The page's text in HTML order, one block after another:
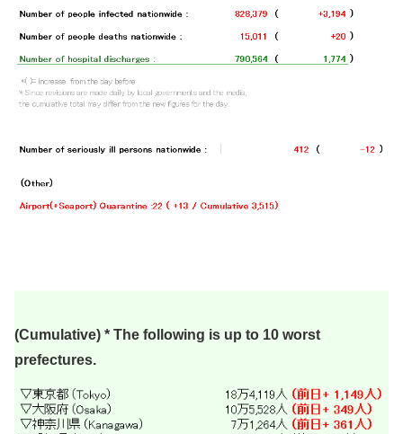
(Cumulative) * The following is up to 10 worst
prefectures.